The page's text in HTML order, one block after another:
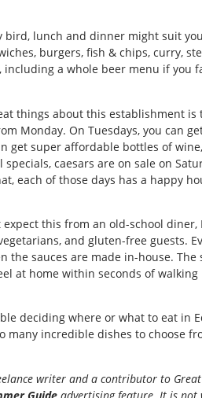
bird, lunch and dinner might suit
burgers, fish & chips, curry,
including a whole beer menu if you
things about this establishment is
Monday. On Tuesdays, you can
get super affordable bottles of
specials, caesars are on sale on
each of those days has a happy
this from an old-school
and gluten-free guests.
the sauces are made in-house.
at home within seconds of walking
deciding where or what to eat in
many incredible dishes to choose
writer and a contributor to